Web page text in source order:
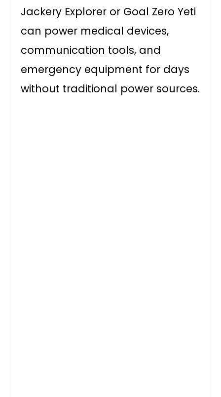
Jackery Explorer or Goal Zero Yeti
can power medical devices,
communication tools, and
emergency equipment for days
without traditional power sources.